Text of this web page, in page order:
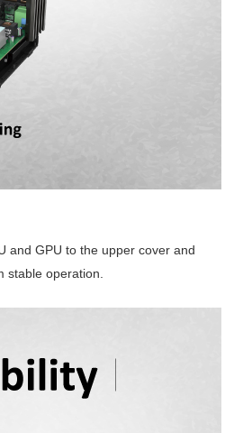
and GPU to the upper cover and
stable operation.